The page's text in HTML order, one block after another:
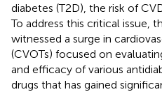
diabetes (T2D), the risk of
To address this critical issue,
witnessed a surge in
(CVOTs) focused on
and efficacy of various
drugs that has gained